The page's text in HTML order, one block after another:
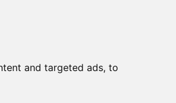
and targeted ads, to